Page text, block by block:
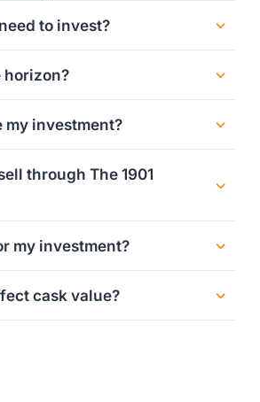
to invest?
horizon?
my investment?
through The 1901
my investment?
cask value?